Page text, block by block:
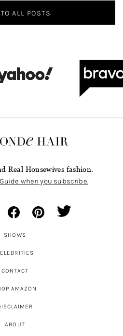
ALL POSTS
Real Housewives fashion.
when you subscribe.
SHOWS
CONTACT
AMAZON
ABOUT